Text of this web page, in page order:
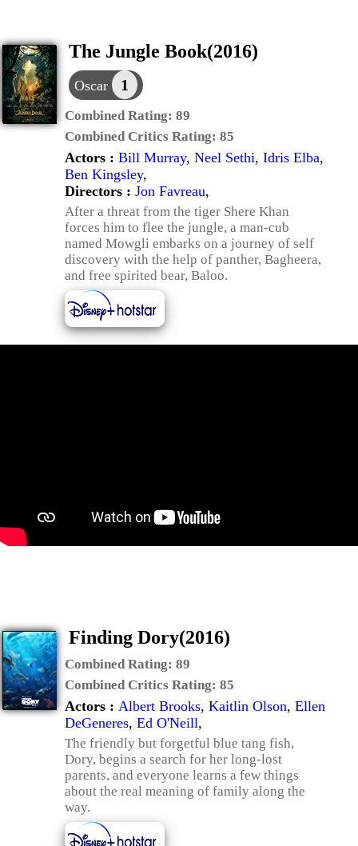
The Jungle Book(2016)
Oscar 1
Combined Rating: 89
Combined Critics Rating: 85
Actors : Bill Murray, Neel Sethi, Idris Elba,
Ben Kingsley,
Directors : Jon Favreau,
After a threat from the tiger Shere Khan
forces him to flee the jungle, a man-cub
named Mowgli embarks on a journey of self
discovery with the help of panther, Bagheera,
and free spirited bear, Baloo.
Finding Dory(2016)
Combined Rating: 89
Combined Critics Rating: 85
Actors : Albert Brooks, Kaitlin Olson, Ellen
DeGeneres, Ed O'Neill,
The friendly but forgetful blue tang fish,
Dory, begins a search for her long-lost
parents, and everyone learns a few things
about the real meaning of family along the
way.